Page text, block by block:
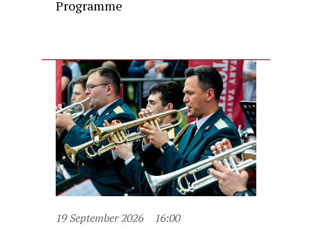
Programme
19 September 2026 16:00